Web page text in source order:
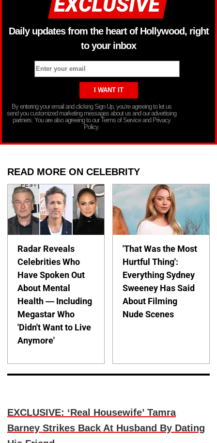
Daily updates from the heart of Hollywood, right
to your inbox
By entering your email and clicking Sign Up, you’re agreeing to let us
send you customized marketing messages about us and our advertising
partners. You are also agreeing to our Terms of Service and Privacy
Policy.
READ MORE ON CELEBRITY
Radar Reveals
Celebrities Who
Have Spoken Out
About Mental
Health — Including
Megastar Who
'Didn't Want to Live
Anymore'
'That Was the Most
Hurtful Thing':
Everything Sydney
Sweeney Has Said
About Filming
Nude Scenes
EXCLUSIVE: ‘Real Housewife’ Tamra
Barney Strikes Back At Husband By Dating